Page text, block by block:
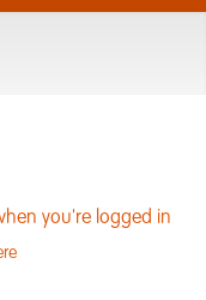
you're logged in